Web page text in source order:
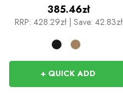
385.46zł
RRP: 428.29zł | Save: 42.83zł
+ QUICK ADD